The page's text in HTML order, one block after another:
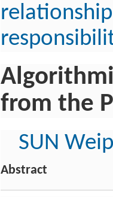
relationship
from the
SUN
Abstract